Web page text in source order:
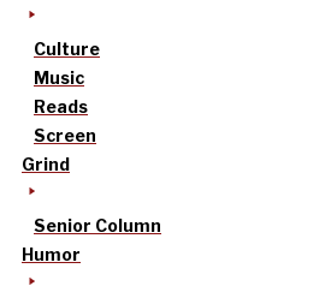
Culture
Music
Reads
Screen
Grind
Senior Column
Humor